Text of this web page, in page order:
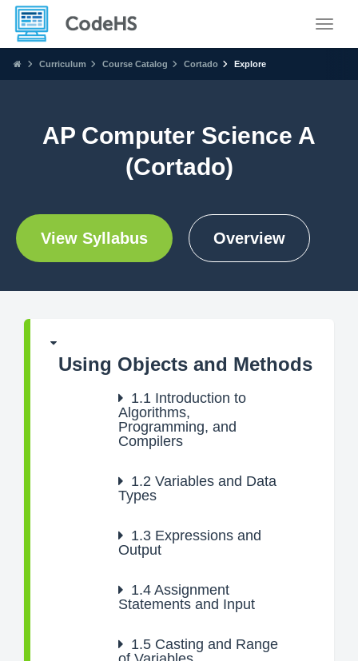
Curriculum Course Catalog Cortado Explore
AP Computer Science A
(Cortado)
View Syllabus Overview
Using Objects and Methods
1.1 Introduction to
Algorithms,
Programming, and
Compilers
1.2 Variables and Data
Types
1.3 Expressions and
Output
1.4 Assignment
Statements and Input
1.5 Casting and Range